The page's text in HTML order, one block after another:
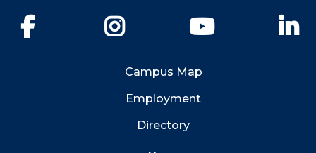
YouTube
Campus Map
Employment
Directory